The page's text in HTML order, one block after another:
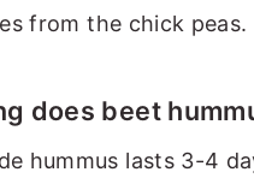
from the chick peas.
does beet
hummus lasts 3-4